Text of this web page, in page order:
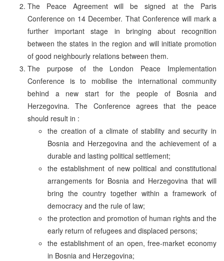
The Peace Agreement will be signed at the Paris
Conference on 14 December. That Conference will mark a
further important stage in bringing about recognition
between the states in the region and will initiate promotion
of good neighbourly relations between them.
The purpose of the London Peace Implementation
Conference is to mobilise the international community
behind a new start for the people of Bosnia and
Herzegovina. The Conference agrees that the peace
should result in :
the creation of a climate of stability and security in
Bosnia and Herzegovina and the achievement of a
durable and lasting political settlement;
the establishment of new political and constitutional
arrangements for Bosnia and Herzegovina that will
bring the country together within a framework of
democracy and the rule of law;
the protection and promotion of human rights and the
early return of refugees and displaced persons;
the establishment of an open, free-market economy
in Bosnia and Herzegovina;